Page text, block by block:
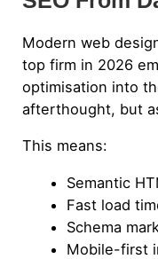
Modern web
top firm in 2026
optimisation into
afterthought, but
This means:
Semantic
Fast load
Schema
Mobile-first